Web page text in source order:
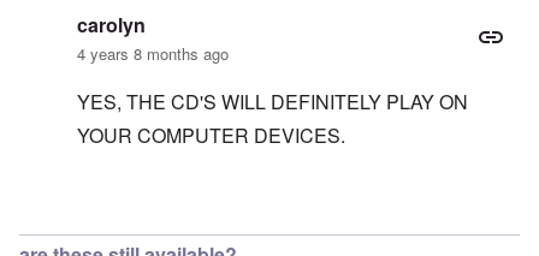
carolyn
4 years 8 months ago
YES, THE CD'S WILL DEFINITELY PLAY ON
YOUR COMPUTER DEVICES.